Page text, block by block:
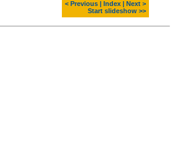
< Previous Index
Next >
Start slideshow >>